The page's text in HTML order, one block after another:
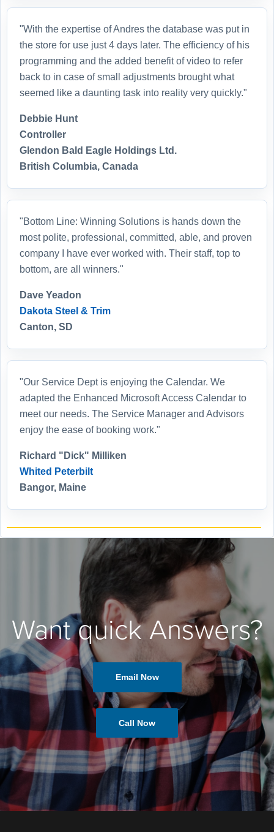
"With the expertise of Andres the database was put in
the store for use just 4 days later. The efficiency of his
programming and the added benefit of video to refer
back to in case of small adjustments brought what
seemed like a daunting task into reality very quickly."
Debbie Hunt
Controller
Glendon Bald Eagle Holdings Ltd.
British Columbia, Canada
"Bottom Line: Winning Solutions is hands down the
most polite, professional, committed, able, and proven
company I have ever worked with. Their staff, top to
bottom, are all winners."
Dave Yeadon
Dakota Steel & Trim
Canton, SD
"Our Service Dept is enjoying the Calendar. We
adapted the Enhanced Microsoft Access Calendar to
meet our needs. The Service Manager and Advisors
enjoy the ease of booking work."
Richard "Dick" Milliken
Whited Peterbilt
Bangor, Maine
Want quick Answers?
Email Now
Call Now